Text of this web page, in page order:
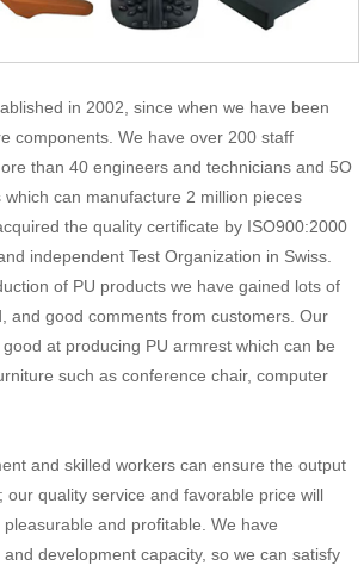
in 2002, since when we have been
components. We have over 200 staff
than 40 engineers and technicians and 5O
can manufacture 2 million pieces
the quality certificate by ISO900:2000
independent Test Organization in Swiss.
of PU products we have gained lots of
and good comments from customers. Our
at producing PU armrest which can be
such as conference chair, computer
and skilled workers can ensure the output
our quality service and favorable price will
and profitable. We have
development capacity, so we can satisfy